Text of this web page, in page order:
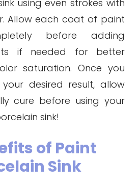
using even strokes with
Allow each coat of paint
before adding
if needed for better
saturation. Once you
desired result, allow
cure before using your
sink!
of Paint
Sink